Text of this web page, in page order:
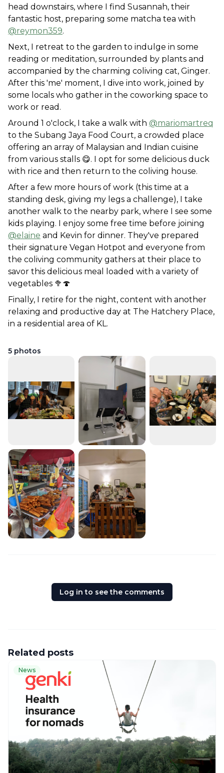
head downstairs, where I find Susannah, their
@reymon359.
Next, I retreat to the garden to indulge in some
reading or meditation, surrounded by plants and
accompanied by the charming coliving cat, Ginger.
After this 'me' moment, I dive into work, joined by
some locals who gather in the coworking space to
work or read.
Around 1 o'clock, I take a walk with @mariomartreq
to the Subang Jaya Food Court, a crowded place
offering an array of Malaysian and Indian cuisine
from various stalls 😋. I opt for some delicious duck
with rice and then return to the coliving house.
After a few more hours of work (this time at a
standing desk, giving my legs a challenge), I take
another walk to the nearby park, where I see some
@elaine and Kevin for dinner. They've prepared
their signature Vegan Hotpot and everyone from
the coliving community gathers at their place to
savor this delicious meal loaded with a variety of
vegetables 🥦🍄
Finally, I retire for the night, content with another
relaxing and productive day at The Hatchery Place,
in a residential area of KL.
5 photos
Log in to see the comments
Related posts
News